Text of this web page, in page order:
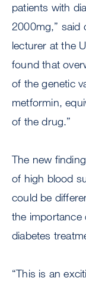
patients with
2000mg,” said
lecturer at the
found that
of the genetic
metformin,
of the drug.”
The new
of high blood
could be
the importance
diabetes
“This is an